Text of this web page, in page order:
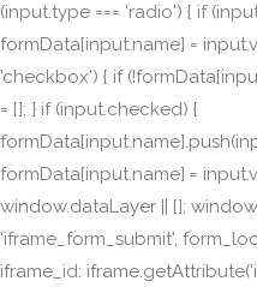
(input.type === 'radio') { if
formData[input.name] =
'checkbox') { if
= []; } if (input.checked) {
formData[input.name] =
window.dataLayer || [];
'iframe_form_submit',
iframe_id: